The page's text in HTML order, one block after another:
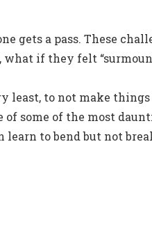
gets a pass. These
if they felt
to not make things
some of the most
to bend but not